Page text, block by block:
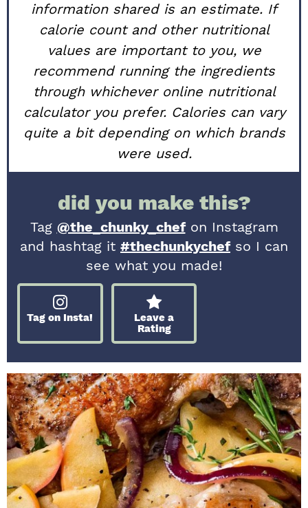
information shared is an estimate. If
calorie count and other nutritional
values are important to you, we
recommend running the ingredients
through whichever online nutritional
calculator you prefer. Calories can vary
quite a bit depending on which brands
were used.
did you make this?
Tag @the_chunky_chefon Instagram
and hashtag it #thechunkychefso I can
see what you made!
Tag on Insta!
Leave a
Rating